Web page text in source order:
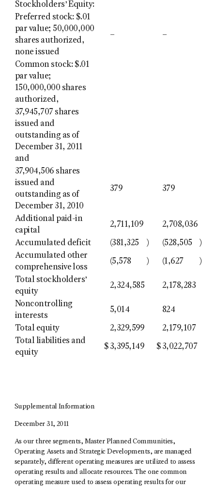
Stockholders’ Equity:
Preferred stock: $.01
par value; 50,000,000
shares authorized,
none issued
– –
Common stock: $.01
par value;
150,000,000 shares
authorized,
37,945,707 shares
issued and
outstanding as of
December 31, 2011
and
37,904,506 shares
issued and
outstanding as of
December 31, 2010
379 379
Additional paid-in
capital
2,711,109 2,708,036
Accumulated deficit (381,325 ) (528,505
)
Accumulated other
comprehensive loss
(5,578 ) (1,627 )
Total stockholders’
equity
2,324,585 2,178,283
Noncontrolling
interests
5,014 824
Total equity 2,329,599
2,179,107
Total liabilities and
equity
$ 3,395,149 $ 3,022,707
Supplemental Information
December 31, 2011
As our three segments, Master Planned Communities,
Operating Assets and Strategic Developments, are managed
separately, different operating measures are utilized to assess
operating results and allocate resources. The one common
operating measure used to assess operating results for our